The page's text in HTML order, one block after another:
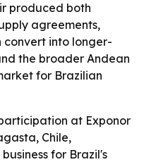
produced both
agreements,
convert into longer-
the broader Andean
for Brazilian
at Exponor
Chile,
for Brazil's